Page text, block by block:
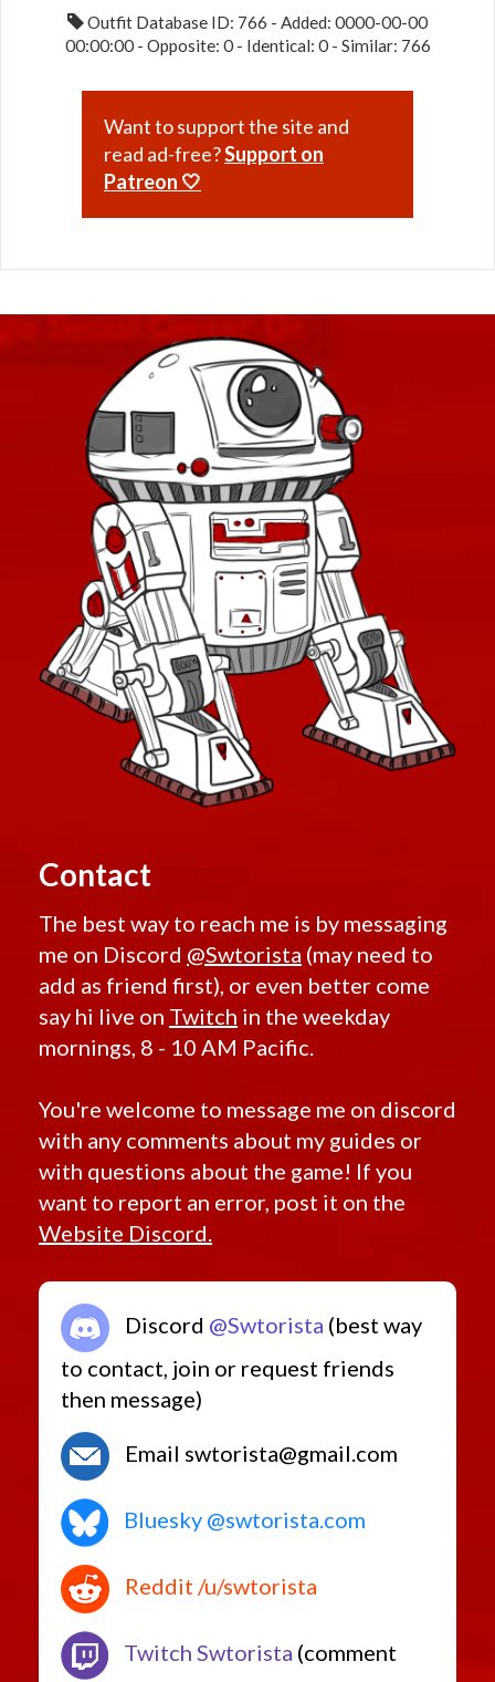
Outfit Database ID: 766 - Added: 0000-00-00
00:00:00 - Opposite: 0 - Identical: 0 - Similar: 766
Want to support the site and
read ad-free?Support on
Patreon 🤍
Contact
The best way to reach me is by messaging
me on Discord @Swtorista (may need to
add as friend first), or even better come
say hi live on Twitch in the weekday
mornings, 8 - 10 AM Pacific.
You're welcome to message me on discord
with any comments about my guides or
with questions about the game! If you
want to report an error, post it on the
Website Discord.
Discord @Swtorista (best way
to contact, join or request friends
then message)
Email swtorista@gmail.com
Bluesky @swtorista.com
Reddit /u/swtorista
Twitch Swtorista (comment